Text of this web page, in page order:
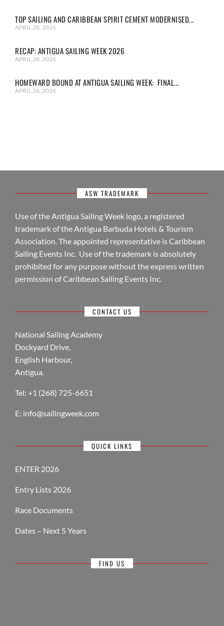
TOP SAILING AND CARIBBEAN SPIRIT CEMENT MODERNISED...
APRIL 28, 2026
RECAP: ANTIGUA SAILING WEEK 2026
APRIL 28, 2026
HOMEWARD BOUND AT ANTIGUA SAILING WEEK: FINAL...
APRIL 26, 2026
ASW TRADEMARK
Use of the Antigua Sailing Week logo, a registered
trademark of the Antigua Barbuda Hotels & Tourism
Association. The appointed representative is Caribbean
Sailing Events Inc. Use of the trademark is absolutely
prohibited for any purpose without the express written
permission of Caribbean Sailing Events Inc.
CONTACT US
National Sailing Academy
Dockyard Drive,
English Harbour,
Antigua.
Tel: +1 (268) 725-6651
E: info@sailingweek.com
QUICK LINKS
ENTER 2026
Entry Lists 2026
Race Documents
Dates – Next 5 Years
FIND US